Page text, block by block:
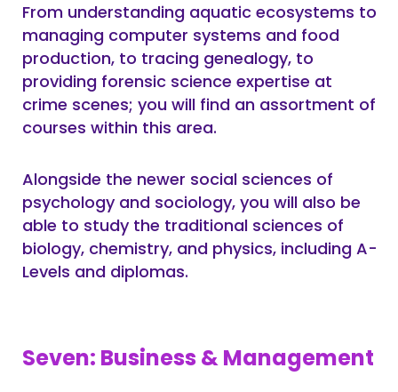
From understanding aquatic ecosystems to
managing computer systems and food
production, to tracing genealogy, to
providing forensic science expertise at
crime scenes; you will find an assortment of
courses within this area.
Alongside the newer social sciences of
psychology and sociology, you will also be
able to study the traditional sciences of
biology, chemistry, and physics, including A-
Levels and diplomas.
Seven: Business & Management